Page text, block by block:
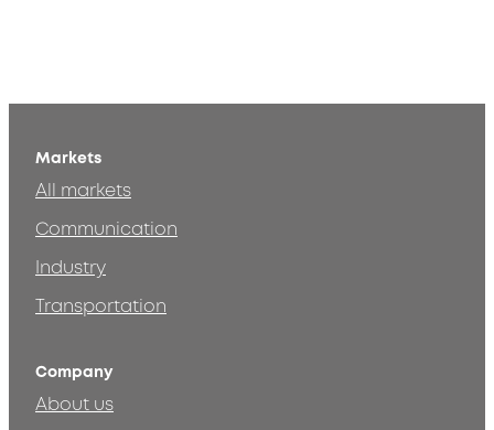
Markets
All markets
Communication
Industry
Transportation
Company
About us